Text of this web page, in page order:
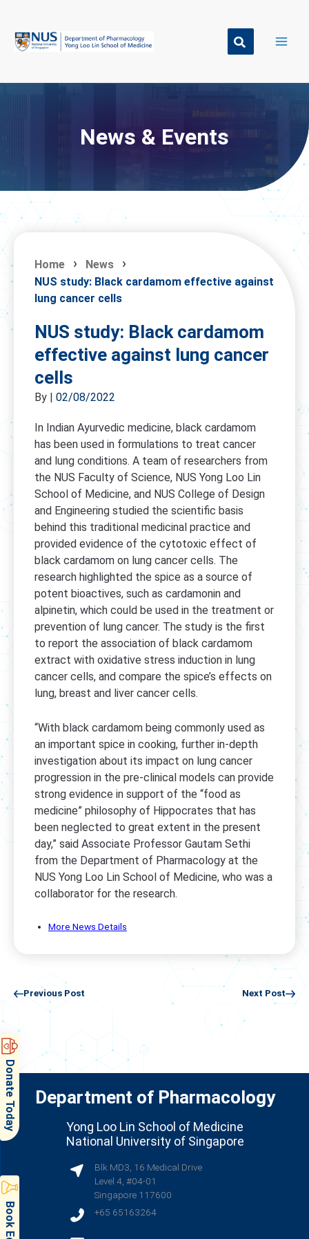
content
News & Events
Home
News
NUS study: Black cardamom effective against
lung cancer cells
NUS study: Black cardamom
effective against lung cancer
cells
By | 02/08/2022
In Indian Ayurvedic medicine, black cardamom
has been used in formulations to treat cancer
and lung conditions. A team of researchers from
the NUS Faculty of Science, NUS Yong Loo Lin
School of Medicine, and NUS College of Design
and Engineering studied the scientific basis
behind this traditional medicinal practice and
provided evidence of the cytotoxic effect of
black cardamom on lung cancer cells. The
research highlighted the spice as a source of
potent bioactives, such as cardamonin and
alpinetin, which could be used in the treatment or
prevention of lung cancer. The study is the first
to report the association of black cardamom
extract with oxidative stress induction in lung
cancer cells, and compare the spice’s effects on
lung, breast and liver cancer cells.
“With black cardamom being commonly used as
an important spice in cooking, further in-depth
investigation about its impact on lung cancer
progression in the pre-clinical models can provide
strong evidence in support of the “food as
medicine” philosophy of Hippocrates that has
been neglected to great extent in the present
day,” said Associate Professor Gautam Sethi
from the Department of Pharmacology at the
NUS Yong Loo Lin School of Medicine, who was a
collaborator for the research.
More News Details
Previous Post Next Post
Department of Pharmacology
Yong Loo Lin School of Medicine
National University of Singapore
Blk MD3, 16 Medical Drive
Level 4, #04-01
Singapore 117600
+65 65163264
Donate Today